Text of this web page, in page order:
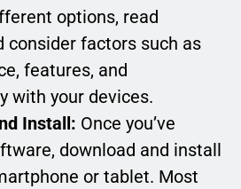
options, read
consider factors such as
features, and
with your devices.
Install: Once you’ve
download and install
or tablet. Most